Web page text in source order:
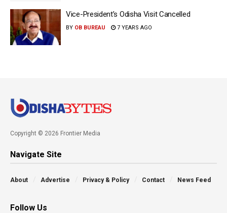
Vice-President’s Odisha Visit Cancelled
BY OB BUREAU 7 YEARS AGO
Copyright © 2026 Frontier Media
Navigate Site
About Advertise Privacy & Policy Contact News Feed
Follow Us